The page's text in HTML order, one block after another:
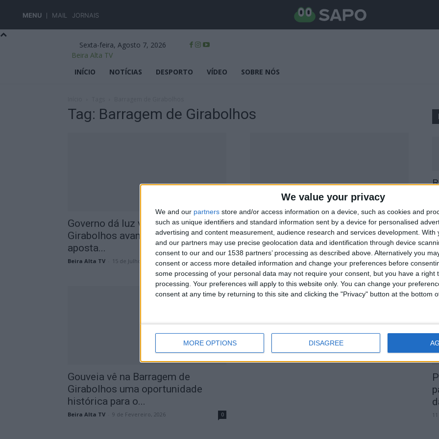
We value your privacy
We and our partners store and/or access information on a device, such as cookies and
such as unique identifiers and standard information sent by a device for personalised
advertising and content measurement, audience research and services development. With
and our partners may use precise geolocation data and identification through device
consent to our and our 1538 partners’ processing as described above. Alternatively you
consent or access more detailed information and change your preferences before
some processing of your personal data may not require your consent, but you have a right
processing. Your preferences will apply to this website only. You can change your
consent at any time by returning to this site and clicking the "Privacy" button at the bottom
MORE OPTIONS DISAGREE
MENU MAIL JORNAIS
Sexta-feira, Agosto 7, 2026
Beira Alta TV
INÍCIO
NOTÍCIAS DESPORTO VÍDEO SOBRE NÓS
Tag: Barragem de Girabolhos
Governo dá luz verde: Barragem de
Girabolhos avança e reforça
aposta...
Beira Alta TV 15 de Julho, 2026 0
Assembleia Municipal de Gouveia
aprova moção de apoio à
construção da...
Beira Alta TV - 26 de Junho, 2026 0
Gouveia vê na Barragem de
Girabolhos uma oportunidade
histórica para o...
Beira Alta TV 9 de Fevereiro, 2026 0